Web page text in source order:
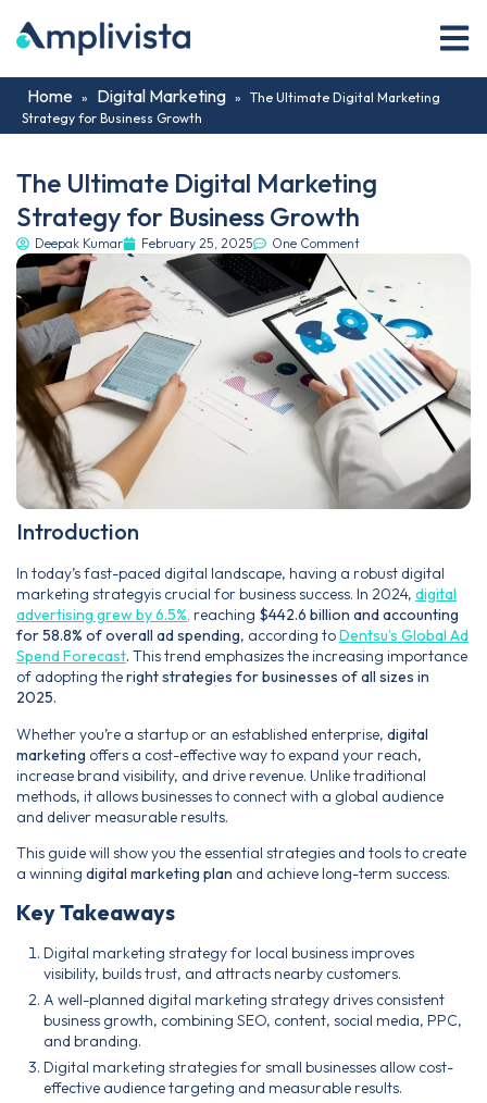
Home » Digital Marketing » The Ultimate Digital Marketing
Strategy for Business Growth
The Ultimate Digital Marketing
Strategy for Business Growth
Deepak Kumar February 25, 2025 One Comment
Introduction
In today’s fast-paced digital landscape, having a robust digital
marketing strategyis crucial for business success. In 2024, digital
advertising grew by 6.5%, reaching $442.6 billion and accounting
for 58.8% of overall ad spending, according toDentsu’s Global Ad
Spend Forecast. This trend emphasizes the increasing importance
of adopting theright strategies for businesses of all sizes in
2025.
Whether you’re a startup or an established enterprise, digital
marketing offers a cost-effective way to expand your reach,
increase brand visibility, and drive revenue. Unlike traditional
methods, it allows businesses to connect with a global audience
and deliver measurable results.
This guide will show you the essential strategies and tools to create
a winning digital marketing plan and achieve long-term success.
Key Takeaways
Digital marketing strategy for local business improves
visibility, builds trust, and attracts nearby customers.
A well-planned digital marketing strategy drives consistent
business growth, combining SEO, content, social media, PPC,
and branding.
Digital marketing strategies for small businesses allow cost-
effective audience targeting and measurable results.